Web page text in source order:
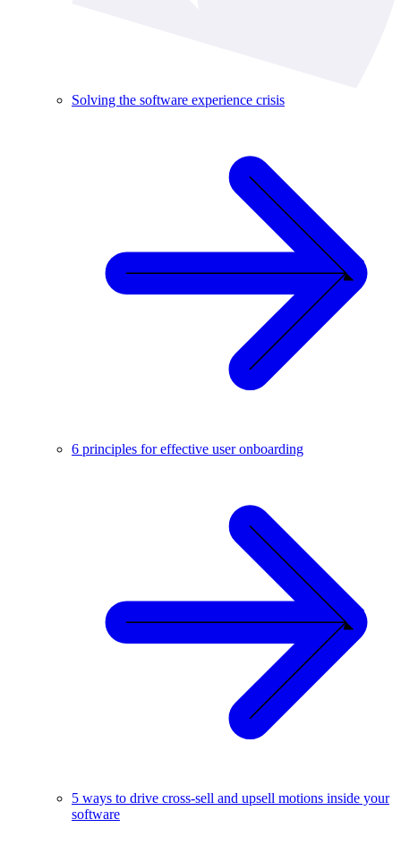
Solving the software experience crisis
6 principles for effective user onboarding
5 ways to drive cross-sell and upsell motions inside your
software